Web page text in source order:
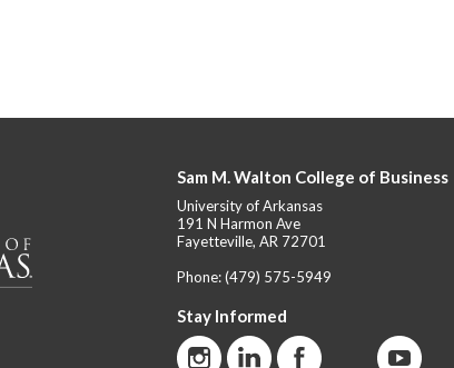
Sam M. Walton College of Business
University of Arkansas
191 N Harmon Ave
Fayetteville, AR 72701
Phone:(479) 575-5949
Stay Informed